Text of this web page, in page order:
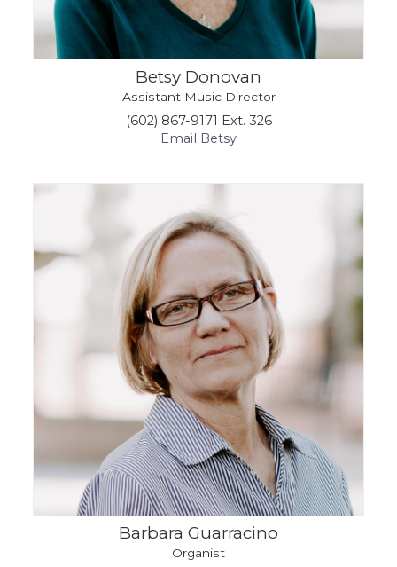
Betsy Donovan
Assistant Music Director
(602) 867-9171 Ext. 326
Email Betsy
Barbara Guarracino
Organist